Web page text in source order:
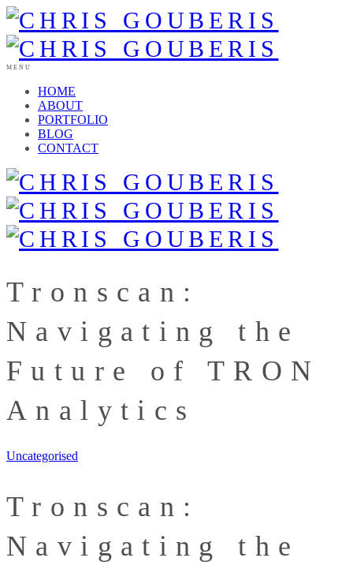
MENU
HOME
ABOUT
PORTFOLIO
BLOG
CONTACT
Tronscan:
Navigating the
Future of TRON
Analytics
Uncategorised
Tronscan:
Navigating the